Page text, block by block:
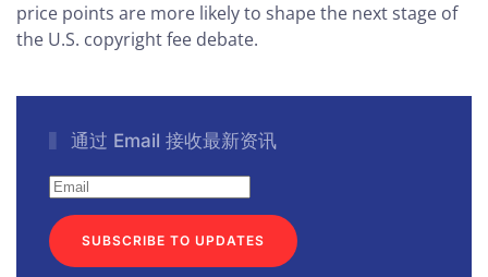
price points are more likely to shape the next stage of
the U.S. copyright fee debate.
通过 Email 接收最新资讯
SUBSCRIBE TO UPDATES